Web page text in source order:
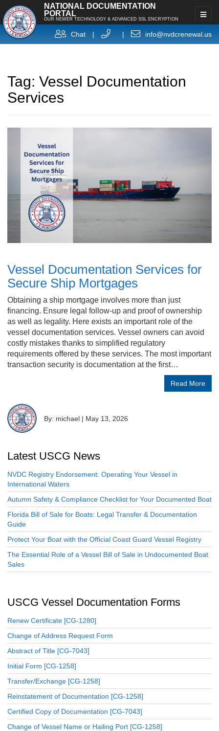
NATIONAL DOCUMENTATION
PORTAL
OUR NEWER TECHNOLOGY & ADVANCED SSL ENCRYPTION
Chat | | info@nvdcrenewal.us
Tag: Vessel Documentation
Services
Vessel Documentation Services for
Secure Ship Mortgages
Obtaining a ship mortgage involves more than just
financing. Ensure legal follow-up and proof of ownership
as well as legality. Here exists an important role of the
vessel documentation services. Vessel owners can avoid
costly mistakes thanks to simplified regulatory
requirements offered by these services. The most important
transaction security is documentation at the first…
Read More
By: michael | May 13, 2026
Latest USCG News
NVDC Registry Endorsement: Operating Your Vessel in
International Waters
Autumn Safety & Compliance Checklist for Your Documented Boat
Florida Bill of Sale for Boats: Legal Transfer & Documentation
Guide
Protect Your Boat with the Official Coast Guard Vessel Registry
The Essential Role of a Vessel Bill of Sale in Undocumented Boat
Sales
USCG Vessel Documentation Forms
Renew Certificate [CG-1280]
Change of Address Request Form
Abstract of Title [CG-7043]
Initial Form [CG-1258]
Transfer/Exchange [CG-1258]
Reinstatement of Documentation [CG-1258]
Certified Copy of Documentation [CG-7043]
Change of Vessel Name or Hailing Port [CG-1258]